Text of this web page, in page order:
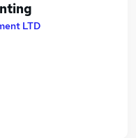
LTD